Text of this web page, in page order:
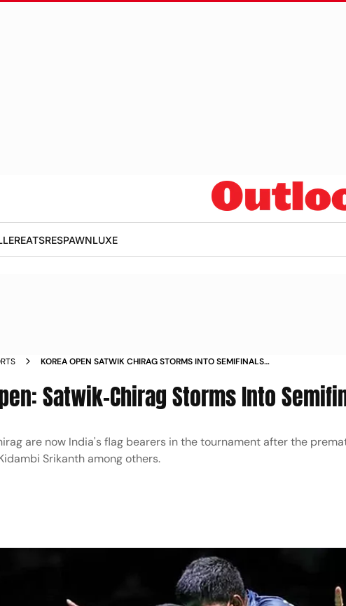
EATSRESPAWNLUXE
KOREA OPEN SATWIK CHIRAG STORMS INTO SEMIFINALS
Satwik-Chirag Storms Into
are now India's flag bearers in the tournament after the
Srikanth among others.